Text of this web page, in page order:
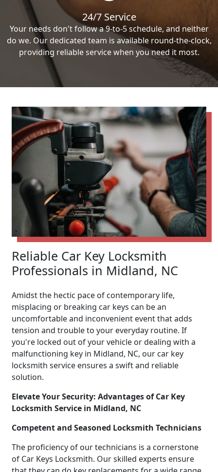
24/7 Service
Your needs don't follow a 9-to-5 schedule, and neither
do we. Our dedicated team is available round-the-clock,
providing reliable service when you need it most.
Reliable Car Key Locksmith
Professionals in Midland, NC
Amidst the hectic pace of contemporary life,
misplacing or breaking car keys can be an
uncomfortable and inconvenient event that adds
tension and trouble to your everyday routine. If
you're locked out of your vehicle or dealing with a
malfunctioning key in Midland, NC, our car key
locksmith service ensures a swift and reliable
solution.
Elevate Your Security: Advantages of Car Key
Locksmith Service in Midland, NC
Competent and Seasoned Locksmith Technicians
The proficiency of our technicians is a cornerstone
of Car Keys Locksmith. Our skilled experts ensure